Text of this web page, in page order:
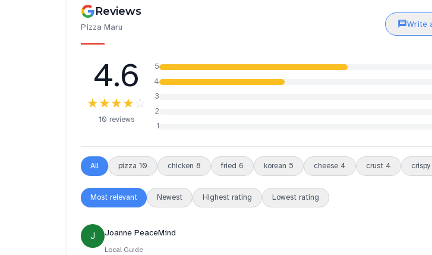
Reviews
Pizza Maru Write
4.6
★★★★☆
10 reviews
5
4
3
2
1
All pizza 10 chicken 8 fried 6 korean 5 cheese 4 crust 4 crispy
Most relevant Newest Highest rating Lowest rating
J Joanne PeaceMind
Local Guide